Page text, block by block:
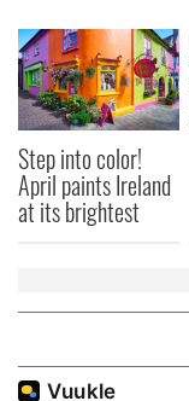
Step into color!
April paints Ireland
at its brightest